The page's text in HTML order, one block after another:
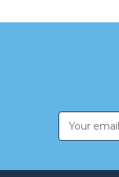
Email
Address